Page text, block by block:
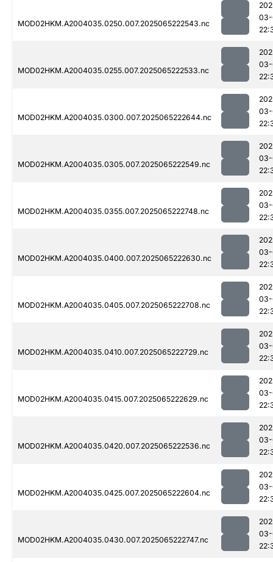
MOD02HKM.A2004035.0250.007.2025065222543.nc
MOD02HKM.A2004035.0255.007.2025065222533.nc
MOD02HKM.A2004035.0300.007.2025065222644.nc
MOD02HKM.A2004035.0305.007.2025065222549.nc
MOD02HKM.A2004035.0355.007.2025065222748.nc
MOD02HKM.A2004035.0400.007.2025065222630.nc
MOD02HKM.A2004035.0405.007.2025065222708.nc
MOD02HKM.A2004035.0410.007.2025065222729.nc
MOD02HKM.A2004035.0415.007.2025065222629.nc
MOD02HKM.A2004035.0420.007.2025065222536.nc
MOD02HKM.A2004035.0425.007.2025065222604.nc
MOD02HKM.A2004035.0430.007.2025065222747.nc